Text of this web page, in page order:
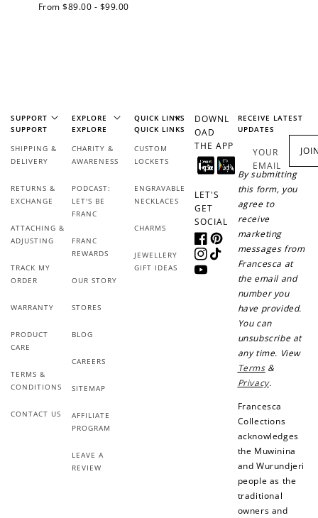
Regular
From $89.00 - $99.00
SUPPORT
SUPPORT
SHIPPING &
DELIVERY
RETURNS &
EXCHANGE
ATTACHING &
ADJUSTING
TRACK MY
ORDER
WARRANTY
PRODUCT
CARE
TERMS &
CONDITIONS
CONTACT US
EXPLORE
EXPLORE
CHARITY &
AWARENESS
PODCAST:
LET'S BE
FRANC
FRANC
REWARDS
OUR STORY
STORES
BLOG
CAREERS
SITEMAP
AFFILIATE
PROGRAM
LEAVE A
REVIEW
QUICK LINKS
QUICK LINKS
CUSTOM
LOCKETS
ENGRAVABLE
NECKLACES
CHARMS
JEWELLERY
GIFT IDEAS
DOWNL
OAD
THE APP
LET'S
GET
SOCIAL
FacebookPinterest
Instagram
TikTok
YouTube
RECEIVE LATEST
UPDATES
YOUR
EMAIL
By submitting
this form, you
agree to
receive
marketing
messages from
Francesca at
the email and
number you
have provided.
You can
unsubscribe at
any time. View
Terms&
Privacy.
Francesca
Collections
acknowledges
the Muwinina
and Wurundjeri
people as the
traditional
owners and
Ways to Earn
Make a purchase &
earn!
Join Franc Collective
& earn 50 points
after your first
purchase!
+30 points
When you like us on
+30 points
Follow us on Tiktok!
+10 points
Leave a review!
+10 points
Add photo to your
review...
+30 points
When you follow us
on Instagram!